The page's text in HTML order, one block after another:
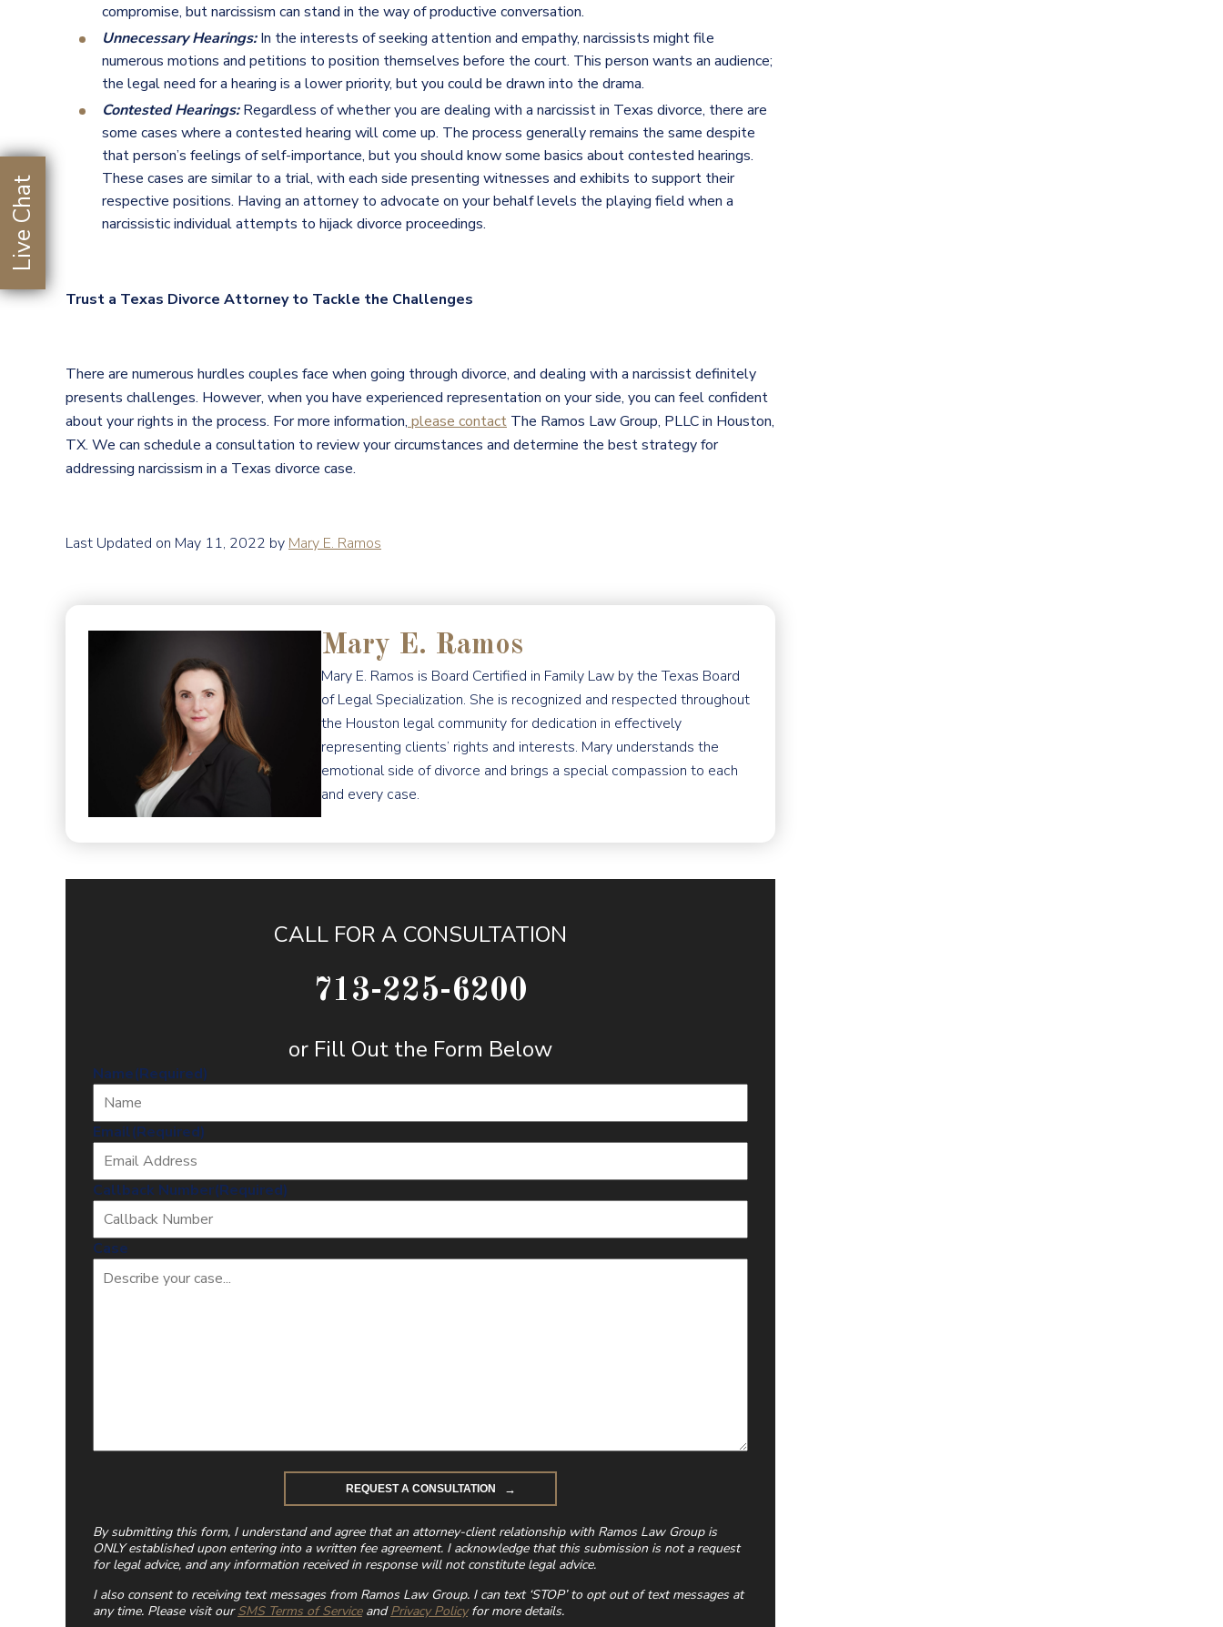
compromise, but narcissism can stand in the way of productive conversation.
Unnecessary Hearings:In the interests of seeking attention and empathy, narcissists might file
numerous motions and petitions to position themselves before the court. This person wants an audience;
the legal need for a hearing is a lower priority, but you could be drawn into the drama.
Contested Hearings:Regardless of whether you are dealing with a narcissist in Texas divorce, there are
some cases where a contested hearing will come up. The process generally remains the same despite
that person’s feelings of self-importance, but you should know some basics about contested hearings.
These cases are similar to a trial, with each side presenting witnesses and exhibits to support their
respective positions. Having an attorney to advocate on your behalf levels the playing field when a
narcissistic individual attempts to hijack divorce proceedings.
Trust a Texas Divorce Attorney to Tackle the Challenges
There are numerous hurdles couples face when going through divorce, and dealing with a narcissist definitely
presents challenges. However, when you have experienced representation on your side, you can feel confident
about your rights in the process. For more information, please contact The Ramos Law Group, PLLC in Houston,
TX. We can schedule a consultation to review your circumstances and determine the best strategy for
addressing narcissism in a Texas divorce case.
Last Updated on May 11, 2022 by Mary E. Ramos
Mary E. Ramos
Mary E. Ramos is Board Certified in Family Law by the Texas Board
of Legal Specialization. She is recognized and respected throughout
the Houston legal community for dedication in effectively
representing clients’ rights and interests. Mary understands the
emotional side of divorce and brings a special compassion to each
and every case.
CALL FOR A CONSULTATION
713-225-6200
or Fill Out the Form Below
Name(Required)
Email(Required)
Callback Number(Required)
Case
By submitting this form, I understand and agree that an attorney-client relationship with Ramos Law Group is
ONLY established upon entering into a written fee agreement. I acknowledge that this submission is not a request
for legal advice, and any information received in response will not constitute legal advice.
I also consent to receiving text messages from Ramos Law Group. I can text ‘STOP’ to opt out of text messages at
any time. Please visit ourSMS Terms of ServiceandPrivacy Policyfor more details.
Live Chat